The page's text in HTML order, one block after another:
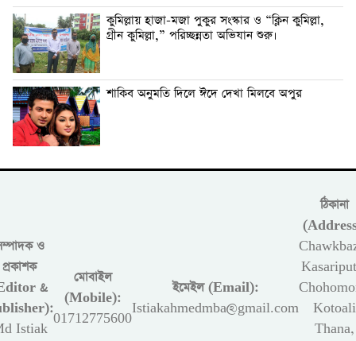
কুমিল্লায় হাজা-মজা পুকুর সংস্কার ও “ক্লিন কুমিল্লা,
গ্রীন কুমিল্লা,” পরিচ্ছন্নতা অভিযান শুরু।
শাকিব অনুমতি দিলে ঈদে দেখা মিলবে অপুর
ও
প্রকাশক
&
Istiak
মোবাইল
(Mobile):
01712775600
ইমেইল (Email):
Istiakahmedmba@gmail.com
ঠিকানা
Kotoali
Thana,